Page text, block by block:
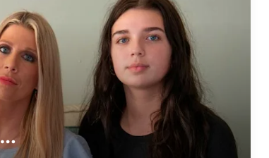
Christine Williamson Husband: A
Closer Look at the Private Life of the
Sports Reporter
Denise Richards: A Journey Through
Stardom, Resilience, and Reinvention
Kaya McKenna Callahan: A Rising
Voice with a Purpose